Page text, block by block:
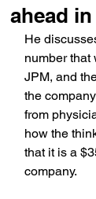
ahead in
He
number that
JPM, and
the
from
how the
that it is a
company.